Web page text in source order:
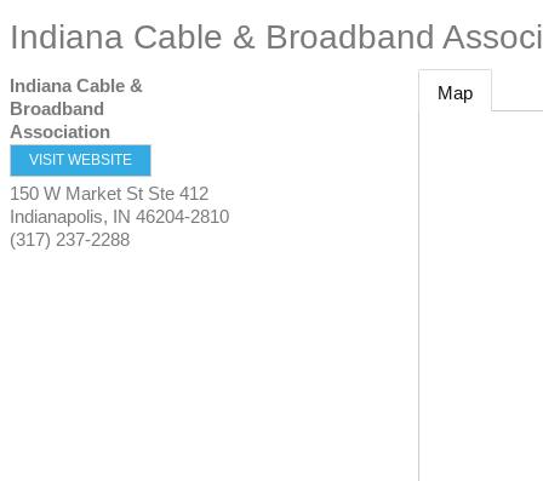
Indiana Cable & Broadband
Indiana Cable &
Broadband
Association
VISIT WEBSITE
150 W Market St Ste 412
Indianapolis, IN 46204-2810
(317) 237-2288
Map